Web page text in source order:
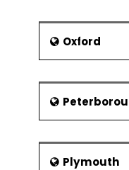
Oxford
Plymouth